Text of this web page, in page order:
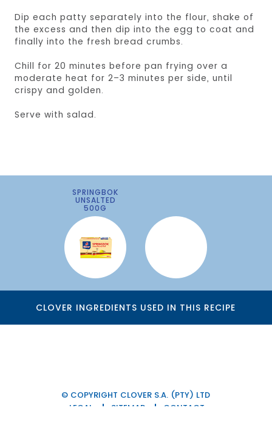
Dip each patty separately into the flour, shake of
the excess and then dip into the egg to coat and
finally into the fresh bread crumbs.
Chill for 20 minutes before pan frying over a
moderate heat for 2–3 minutes per side, until
crispy and golden.
Serve with salad.
SPRINGBOK
UNSALTED
500G
CLOVER INGREDIENTS USED IN THIS RECIPE
© COPYRIGHT CLOVER S.A. (PTY) LTD
LEGAL
SITEMAP CONTACT